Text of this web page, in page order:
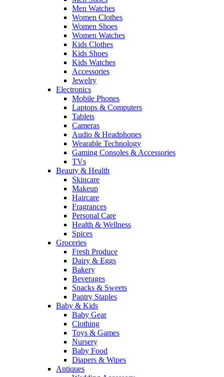
Men Watches
Women Clothes
Women Shoes
Women Watches
Kids Clothes
Kids Shoes
Kids Watches
Accessories
Jewelry
Electronics
Mobile Phones
Laptops & Computers
Tablets
Cameras
Audio & Headphones
Wearable Technology
Gaming Consoles & Accessories
TVs
Beauty & Health
Skincare
Makeup
Haircare
Fragrances
Personal Care
Health & Wellness
Spices
Groceries
Fresh Produce
Dairy & Eggs
Bakery
Beverages
Snacks & Sweets
Pantry Staples
Baby & Kids
Baby Gear
Clothing
Toys & Games
Nursery
Baby Food
Diapers & Wipes
Antiques